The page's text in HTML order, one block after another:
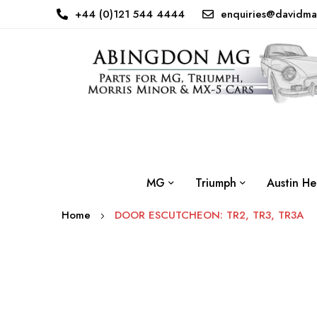
+44 (0)121 544 4444
MG Triumph Austin
Home DOOR ESCUTCHEON: TR2, TR3, TR3A